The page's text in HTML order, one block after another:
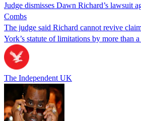
Judge dismisses Dawn Richard’s lawsuit
Combs
The judge said Richard cannot revive
York’s statute of limitations by more than a
The Independent UK